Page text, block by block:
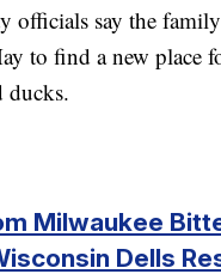
officials say the
to find a new place
ducks.
Milwaukee
Dells